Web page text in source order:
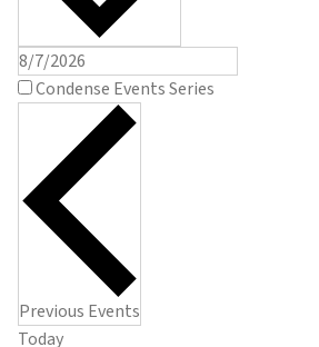
Condense Events Series
Previous Events
Today